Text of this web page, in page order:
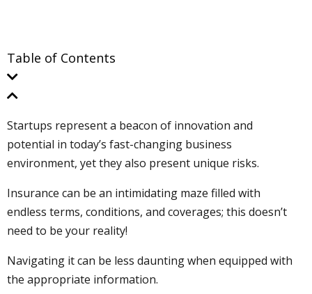
Table of Contents
Startups represent a beacon of innovation and
potential in today’s fast-changing business
environment, yet they also present unique risks.
Insurance can be an intimidating maze filled with
endless terms, conditions, and coverages; this doesn’t
need to be your reality!
Navigating it can be less daunting when equipped with
the appropriate information.